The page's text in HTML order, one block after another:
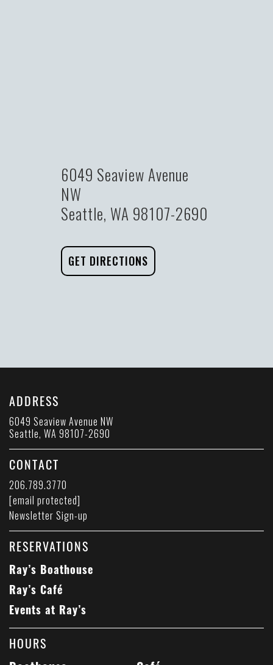
6049 Seaview Avenue
NW
Seattle, WA 98107-2690
GET DIRECTIONS
ADDRESS
6049 Seaview Avenue NW
Seattle, WA 98107-2690
CONTACT
206.789.3770
[email protected]
Newsletter Sign-up
RESERVATIONS
Ray’s Boathouse
Ray’s Café
Events at Ray’s
HOURS